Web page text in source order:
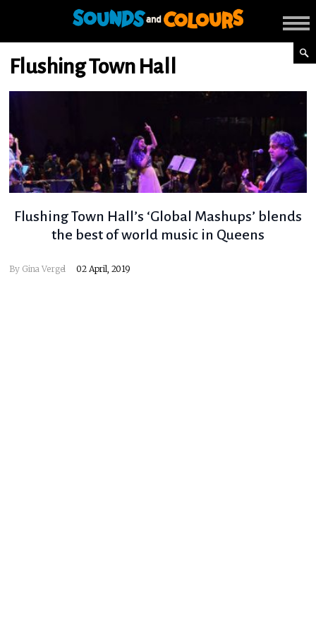
Flushing Town Hall
Flushing Town Hall’s ‘Global Mashups’ blends
the best of world music in Queens
By Gina Vergel 02 April, 2019